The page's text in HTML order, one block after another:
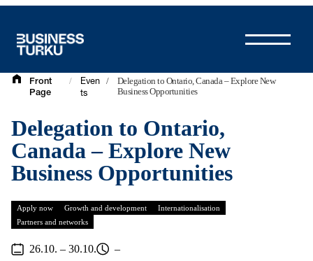
content
Front
Page
/
Even
ts
/
Delegation to Ontario, Canada – Explore New
Business Opportunities
Delegation to Ontario,
Canada – Explore New
Business Opportunities
Apply now Growth and development
Internationalisation
Partners and networks
26.10. – 30.10. –